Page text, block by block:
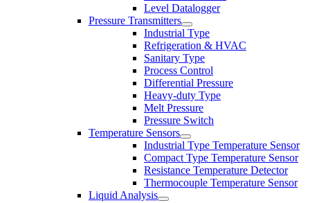
Level Datalogger
Pressure Transmitters
Industrial Type
Refrigeration & HVAC
Sanitary Type
Process Control
Differential Pressure
Heavy-duty Type
Melt Pressure
Pressure Switch
Temperature Sensors
Industrial Type Temperature Sensor
Compact Type Temperature Sensor
Resistance Temperature Detector
Thermocouple Temperature Sensor
Liquid Analysis